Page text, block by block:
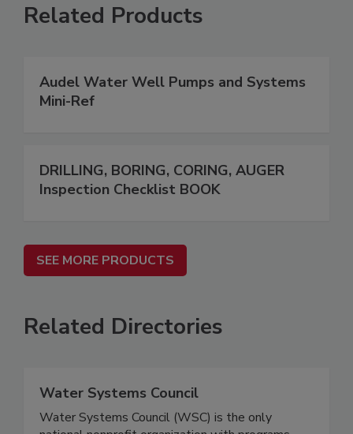
Related Products
Audel Water Well Pumps and Systems
Mini-Ref
DRILLING, BORING, CORING, AUGER
Inspection Checklist BOOK
SEE MORE PRODUCTS
Related Directories
Water Systems Council
Water Systems Council (WSC) is the only